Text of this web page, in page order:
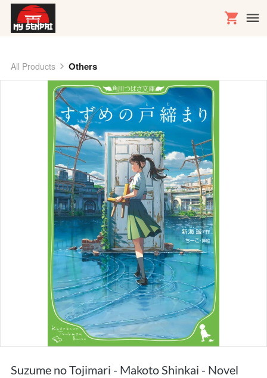
All Products Others
Suzume no Tojimari - Makoto Shinkai - Novel